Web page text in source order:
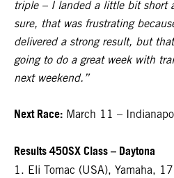
triple – I landed a little bit short
sure, that was frustrating
delivered a strong result, but
going to do a great week with
next weekend.”
Next Race: March 11 –
Results 450SX Class – Daytona
1. Eli Tomac (USA), Yamaha,